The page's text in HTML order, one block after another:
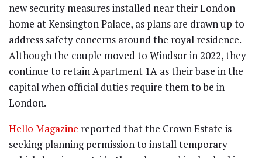
new security measures installed near their London
home at Kensington Palace, as plans are drawn up to
address safety concerns around the royal residence.
Although the couple moved to Windsor in 2022, they
continue to retain Apartment 1A as their base in the
capital when official duties require them to be in
London.
Hello Magazine reported that the Crown Estate is
seeking planning permission to install temporary